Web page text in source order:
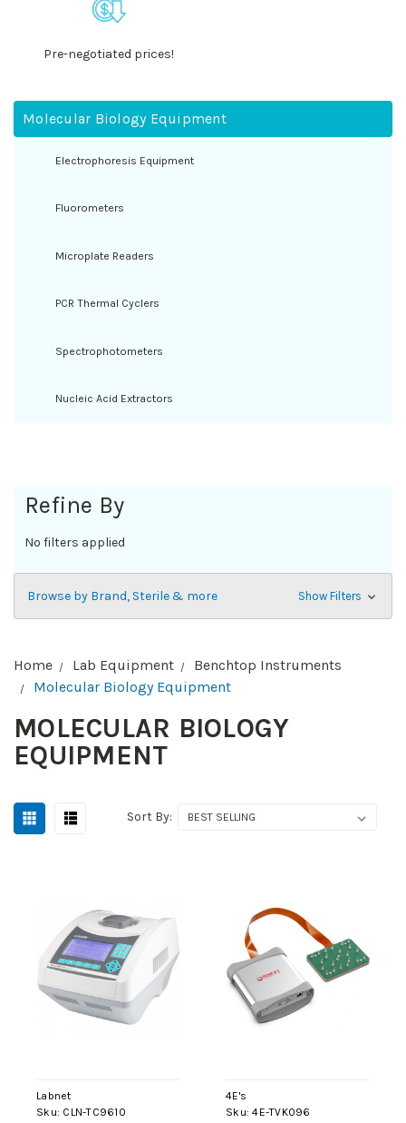
Pre-negotiated prices!
Molecular Biology Equipment
Electrophoresis Equipment
Fluorometers
Microplate Readers
PCR Thermal Cyclers
Spectrophotometers
Nucleic Acid Extractors
Refine By
No filters applied
Browse by Brand, Sterile & more Show Filters
Home Lab Equipment
Benchtop Instruments
Molecular Biology Equipment
MOLECULAR BIOLOGY
EQUIPMENT
Sort By:
Labnet
Sku: CLN-TC9610
4E's
Sku: 4E-TVK096